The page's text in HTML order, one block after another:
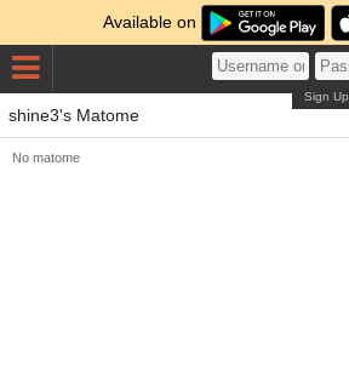
Available on
Sign Up
shine3's Matome
No matome